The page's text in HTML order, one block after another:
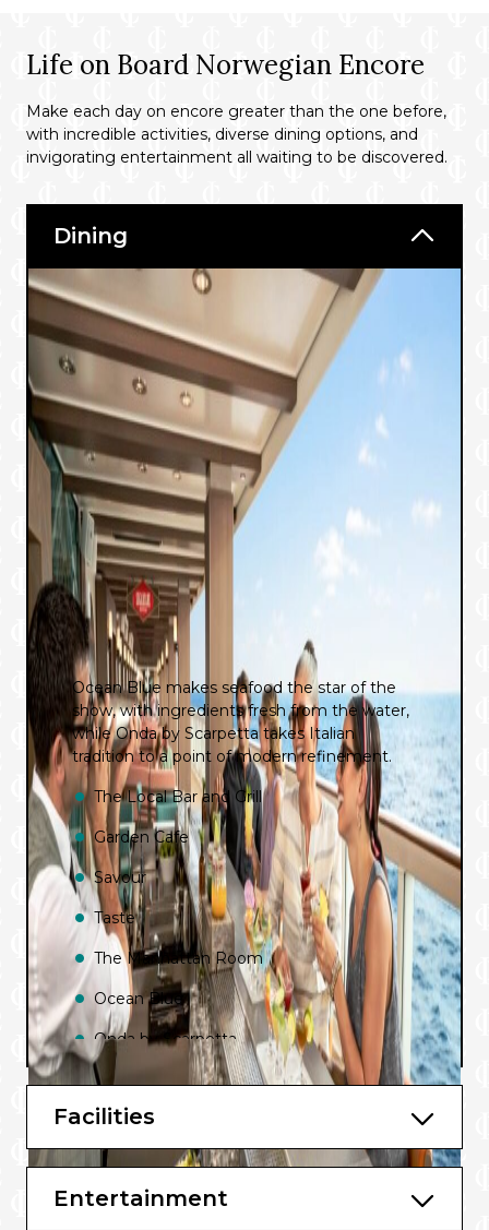
Life on Board Norwegian Encore
Make each day on encore greater than the one before,
with incredible activities, diverse dining options, and
invigorating entertainment all waiting to be discovered.
Dining
Ocean Blue makes seafood the star of the
show, with ingredients fresh from the water,
while Onda by Scarpetta takes Italian
tradition to a point of modern refinement.
The Local Bar and Grill
Garden Cafe
Savour
Taste
The Manhattan Room
Ocean Blue
Onda by Scarpetta
Cagney’s Steakhouse
Food Republic
Teppanyaki
Los Lobos
Facilities
Entertainment